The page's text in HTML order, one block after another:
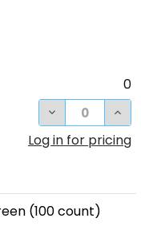
0
DECREASE
Log in for pricing
(100 count)